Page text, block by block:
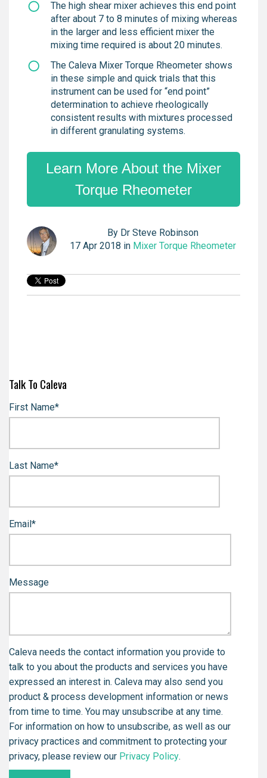
The high shear mixer achieves this end point
after about 7 to 8 minutes of mixing whereas
in the larger and less efficient mixer the
mixing time required is about 20 minutes.
The Caleva Mixer Torque Rheometer shows
in these simple and quick trials that this
instrument can be used for “end point”
determination to achieve rheologically
consistent results with mixtures processed
in different granulating systems.
Learn More About the Mixer
Torque Rheometer
By Dr Steve Robinson
17 Apr 2018 in Mixer Torque Rheometer
Talk To Caleva
First Name*
Last Name*
Email*
Message
Caleva needs the contact information you provide to
talk to you about the products and services you have
expressed an interest in. Caleva may also send you
product & process development information or news
from time to time. You may unsubscribe at any time.
For information on how to unsubscribe, as well as our
privacy practices and commitment to protecting your
privacy, please review our Privacy Policy.